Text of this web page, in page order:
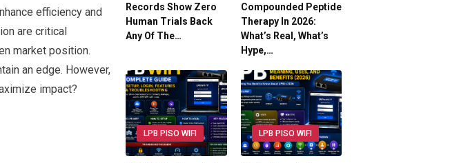
efficiency and
are critical
market position.
an edge. However,
impact?
Records Show Zero
Human Trials Back
Any Of The…
Compounded Peptide
Therapy In 2026:
What’s Real, What’s
Hype,…
LPB PISO WIFI LPB PISO WIFI